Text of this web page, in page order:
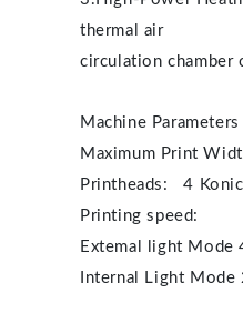
thermal air
circulation chamber
Machine Parameters
Maximum Print
Printheads: 4
Printing speed:
Extemal light Mode
Internal Light Mode